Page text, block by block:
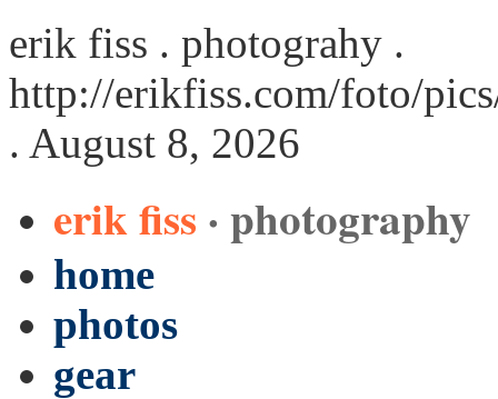
erik fiss . photograhy .
http://erikfiss.com/foto/
. August 8, 2026
erik fiss · photography
home
photos
gear